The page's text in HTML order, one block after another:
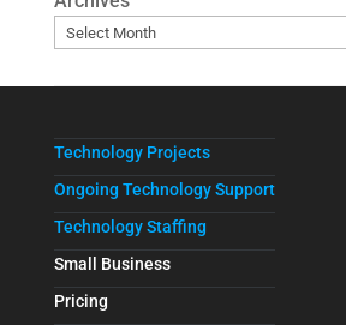
Technology Projects
Ongoing Technology Support
Technology Staffing
Small Business
Pricing